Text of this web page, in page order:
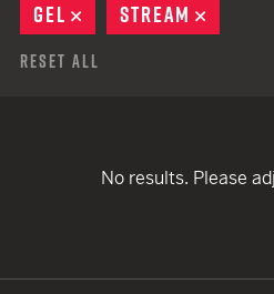
GEL
REMOVE
STREAM
Reset All
No results. Please